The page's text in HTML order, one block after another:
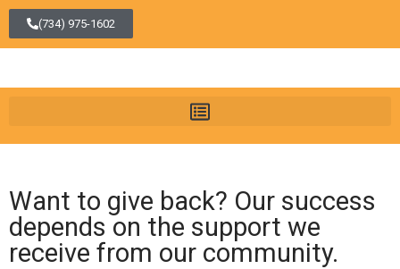
(734) 975-1602
Want to give back? Our success
depends on the support we
receive from our community.